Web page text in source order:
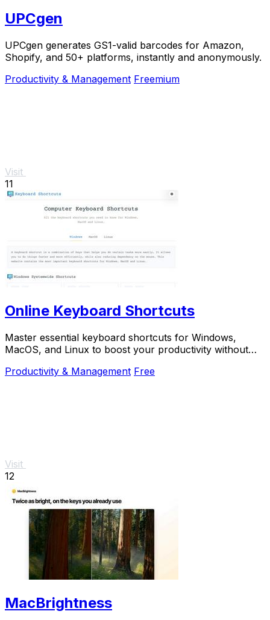
UPCgen
UPCgen generates GS1-valid barcodes for Amazon,
Shopify, and 50+ platforms, instantly and anonymously.
Productivity & Management Freemium
Visit
11
Online Keyboard Shortcuts
Master essential keyboard shortcuts for Windows,
MacOS, and Linux to boost your productivity without
Productivity & Management Free
Visit
12
MacBrightness